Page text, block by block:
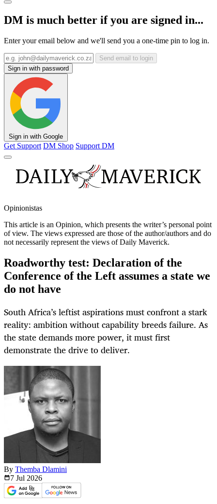
DM is much better if you are signed in...
Enter your email below and we'll send you a one-time pin to log in.
Send email to login
Sign in with password
Sign in with Google
Get Support DM Shop Support DM
Opinionistas
This article is an Opinion, which presents the writer’s personal point
of view. The views expressed are those of the author/authors and do
not necessarily represent the views of Daily Maverick.
Roadworthy test: Declaration of the
Conference of the Left assumes a state we
do not have
South Africa’s leftist aspirations must confront a stark
reality: ambition without capability breeds failure. As
the state demands more power, it must first
demonstrate the drive to deliver.
By Themba Dlamini
7 Jul 2026